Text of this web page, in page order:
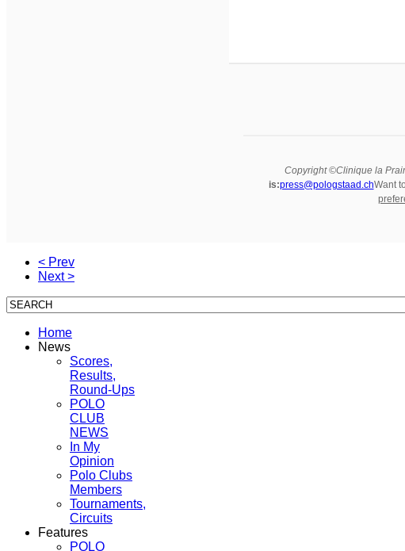
Copyright ©Clinique la
is:press@pologstaad.chWant
< Prev
Next >
Home
News
Scores,
Results,
Round-Ups
POLO
CLUB
NEWS
In My
Opinion
Polo Clubs
Members
Tournaments,
Circuits
Features
POLO